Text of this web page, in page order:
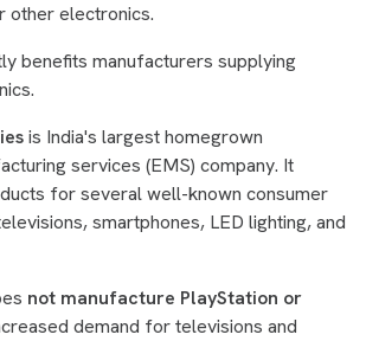
other electronics.
benefits manufacturers supplying
is India's largest homegrown
services (EMS) company. It
for several well-known consumer
smartphones, LED lighting, and
not manufacture PlayStation or
demand for televisions and